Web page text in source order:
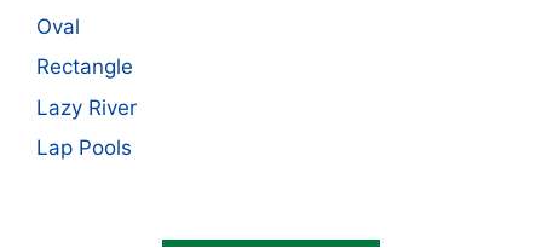
Oval
Rectangle
Lazy River
Lap Pools